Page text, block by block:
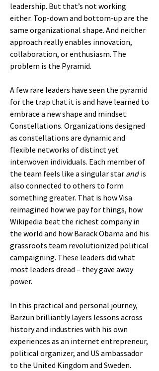
leadership. But that’s not working
either. Top-down and bottom-up are the
same organizational shape. And neither
approach really enables innovation,
collaboration, or enthusiasm. The
problem is the Pyramid.
A few rare leaders have seen the pyramid
for the trap that it is and have learned to
embrace a new shape and mindset:
Constellations. Organizations designed
as constellations are dynamic and
flexible networks of distinct yet
interwoven individuals. Each member of
the team feels like a singular star andis
also connected to others to form
something greater. That is how Visa
reimagined how we pay for things, how
Wikipedia beat the richest company in
the world and how Barack Obama and his
grassroots team revolutionized political
campaigning. These leaders did what
most leaders dread – they gave away
power.
In this practical and personal journey,
Barzun brilliantly layers lessons across
history and industries with his own
experiences as an internet entrepreneur,
political organizer, and US ambassador
to the United Kingdom and Sweden.